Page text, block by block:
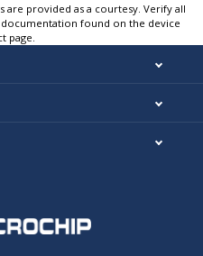
provided as a courtesy. Verify all
documentation found on the device
page.